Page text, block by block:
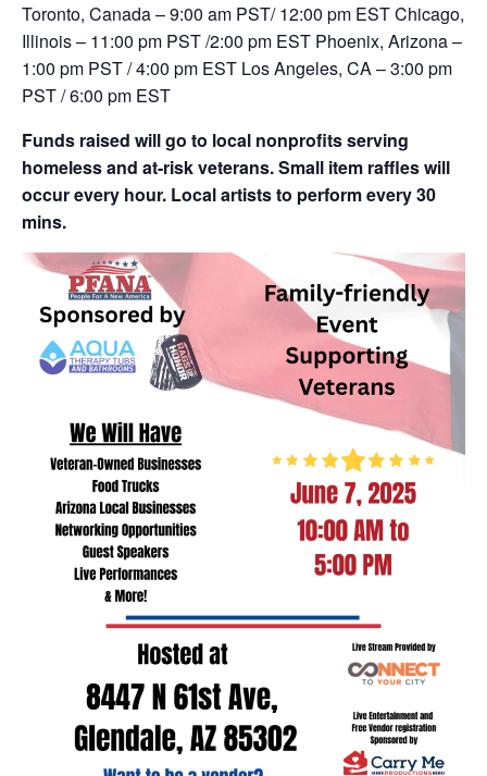
Toronto, Canada – 9:00 am PST/ 12:00 pm EST Chicago,
Illinois – 11:00 pm PST /2:00 pm EST Phoenix, Arizona –
1:00 pm PST / 4:00 pm EST Los Angeles, CA – 3:00 pm
PST / 6:00 pm EST
Funds raised will go to local nonprofits serving
homeless and at-risk veterans. Small item raffles will
occur every hour. Local artists to perform every 30
mins.